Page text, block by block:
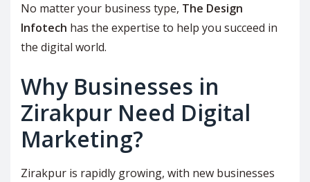
No matter your business type, The Design
Infotech has the expertise to help you succeed in
the digital world.
Why Businesses in
Zirakpur Need Digital
Marketing?
Zirakpur is rapidly growing, with new businesses